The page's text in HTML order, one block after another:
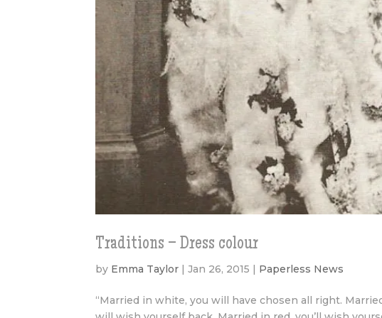
Traditions – Dress colour
by Emma Taylor |Jan 26, 2015 | Paperless News
“Married in white, you will have chosen all right.